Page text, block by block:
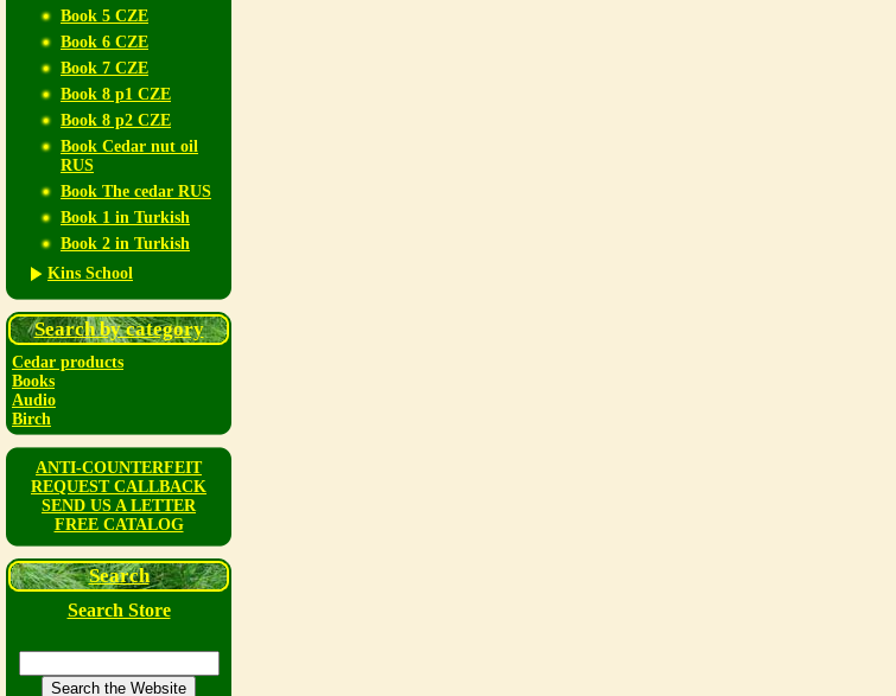
Book 5 CZE
Book 6 CZE
Book 7 CZE
Book 8 p1 CZE
Book 8 p2 CZE
Book Cedar nut oil
RUS
Book The cedar RUS
Book 1 in Turkish
Book 2 in Turkish
Kins School
Search by category
Cedar products
Books
Audio
Birch
ANTI-COUNTERFEIT
REQUEST CALLBACK
SEND US A LETTER
FREE CATALOG
Search
Search Store